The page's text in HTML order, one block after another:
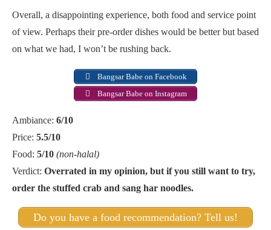
Overall, a disappointing experience, both food and service point
of view. Perhaps their pre-order dishes would be better but based
on what we had, I won’t be rushing back.
Bangsar Babe on Facebook
Bangsar Babe on Instagram
Ambiance: 6/10
Price: 5.5/10
Food: 5/10 (non-halal)
Verdict: Overrated in my opinion, but if you still want to try,
order the stuffed crab and sang har noodles.
Do you have a food recommendation? Tell us!